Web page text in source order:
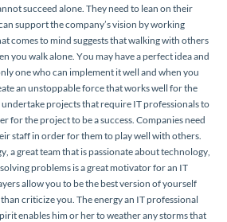
succeed alone. They need to lean on their
support the company’s vision by working
comes to mind suggests that walking with others
you walk alone. You may have a perfect idea and
one who can implement it well and when you
an unstoppable force that works well for the
projects that require IT professionals to
for the project to be a success. Companies need
staff in order for them to play well with others.
a great team that is passionate about technology,
problems is a great motivator for an IT
allow you to be the best version of yourself
criticize you. The energy an IT professional
enables him or her to weather any storms that